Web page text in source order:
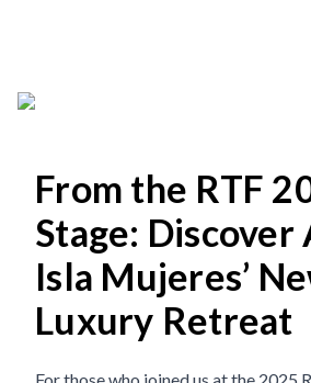
From the RTF
Stage: Discover
Isla Mujeres’
Luxury Retreat